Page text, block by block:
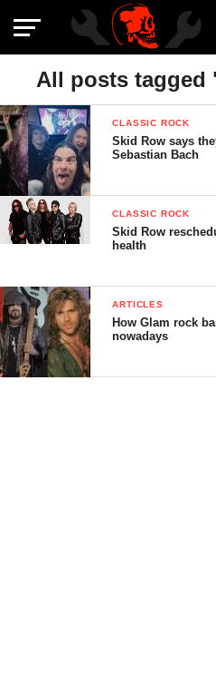
All posts tagged
CLASSIC ROCK
Skid Row says
Sebastian Bach
CLASSIC ROCK
Skid Row
health
ARTICLES
How Glam rock
nowadays